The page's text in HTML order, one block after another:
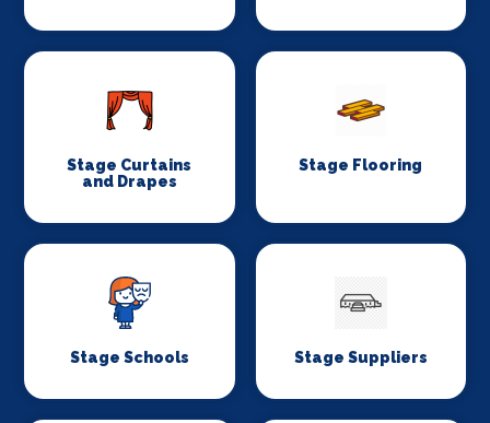
Stage Curtains
and Drapes
Stage Flooring
Stage Schools Stage Suppliers